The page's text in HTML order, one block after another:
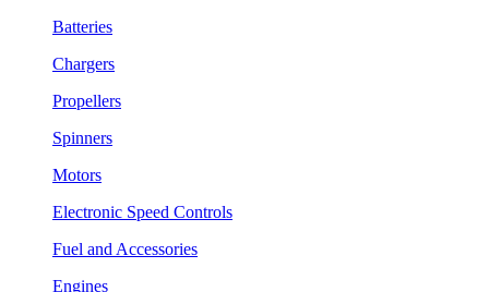
Batteries
Chargers
Propellers
Spinners
Motors
Electronic Speed Controls
Fuel and Accessories
Engines